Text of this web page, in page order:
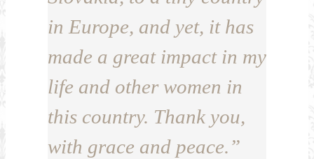
in Europe, and yet, it has
made a great impact in my
life and other women in
this country. Thank you,
with grace and peace.”